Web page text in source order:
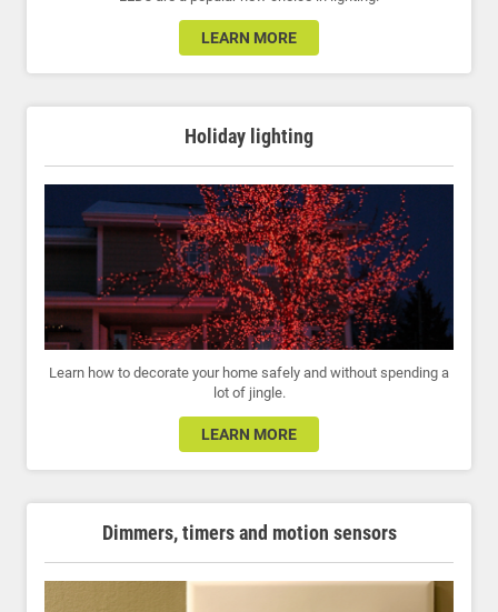
LEARN MORE
Holiday lighting
Learn how to decorate your home safely and without spending a
lot of jingle.
LEARN MORE
Dimmers, timers and motion sensors